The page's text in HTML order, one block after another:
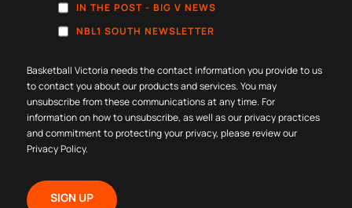
IN THE POST - BIG V NEWS
NBL1 SOUTH NEWSLETTER
Basketball Victoria needs the contact information you provide to us
to contact you about our products and services. You may
unsubscribe from these communications at any time. For
information on how to unsubscribe, as well as our privacy practices
and commitment to protecting your privacy, please review our
Privacy Policy.